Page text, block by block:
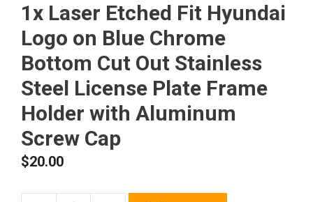
1x Laser Etched Fit Hyundai
Logo on Blue Chrome
Bottom Cut Out Stainless
Steel License Plate Frame
Holder with Aluminum
Screw Cap
$20.00